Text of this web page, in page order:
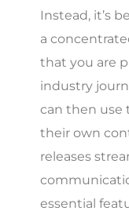
Instead, it’s
a
that you are
industry
can then use
their own
releases
essential